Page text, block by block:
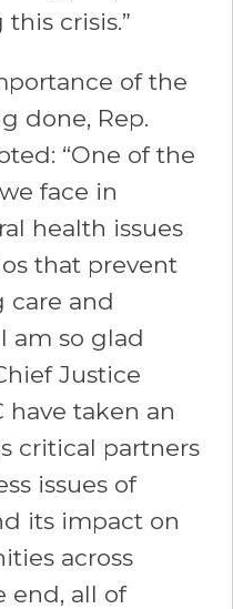
crisis.”
of the
done, Rep.
“One of the
face in
health issues
that prevent
care and
am so glad
Justice
have taken an
critical partners
issues of
its impact on
across
end, all of